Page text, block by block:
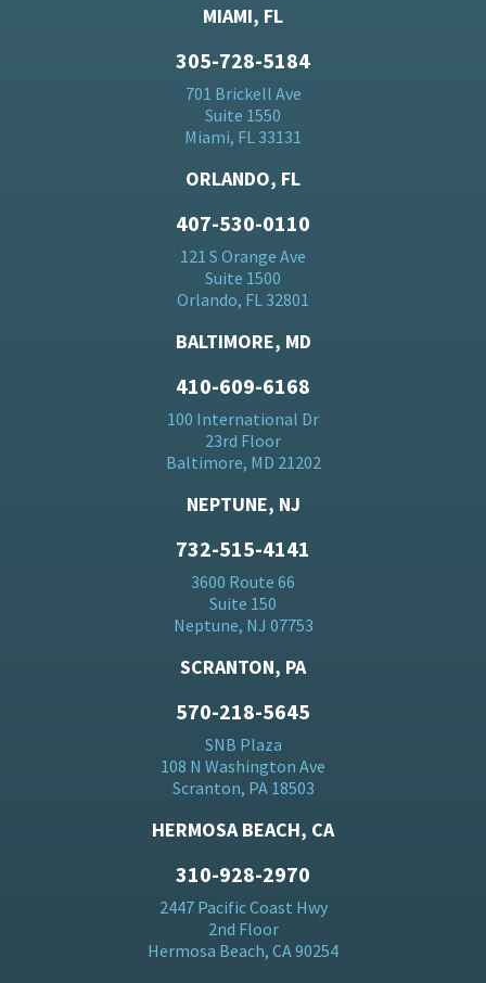
MIAMI, FL
305-728-5184
701 Brickell Ave
Suite 1550
Miami, FL 33131
ORLANDO, FL
407-530-0110
121 S Orange Ave
Suite 1500
Orlando, FL 32801
BALTIMORE, MD
410-609-6168
100 International Dr
23rd Floor
Baltimore, MD 21202
NEPTUNE, NJ
732-515-4141
3600 Route 66
Suite 150
Neptune, NJ 07753
SCRANTON, PA
570-218-5645
SNB Plaza
108 N Washington Ave
Scranton, PA 18503
HERMOSA BEACH, CA
310-928-2970
2447 Pacific Coast Hwy
2nd Floor
Hermosa Beach, CA 90254